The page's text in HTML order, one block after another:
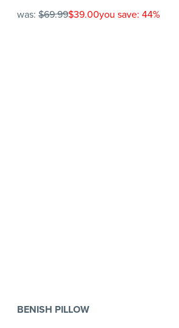
was: $69.99$39.00you save: 44%
BENISH PILLOW